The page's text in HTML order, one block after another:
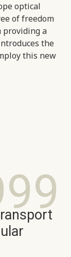
optical
of freedom
providing a
the
this new